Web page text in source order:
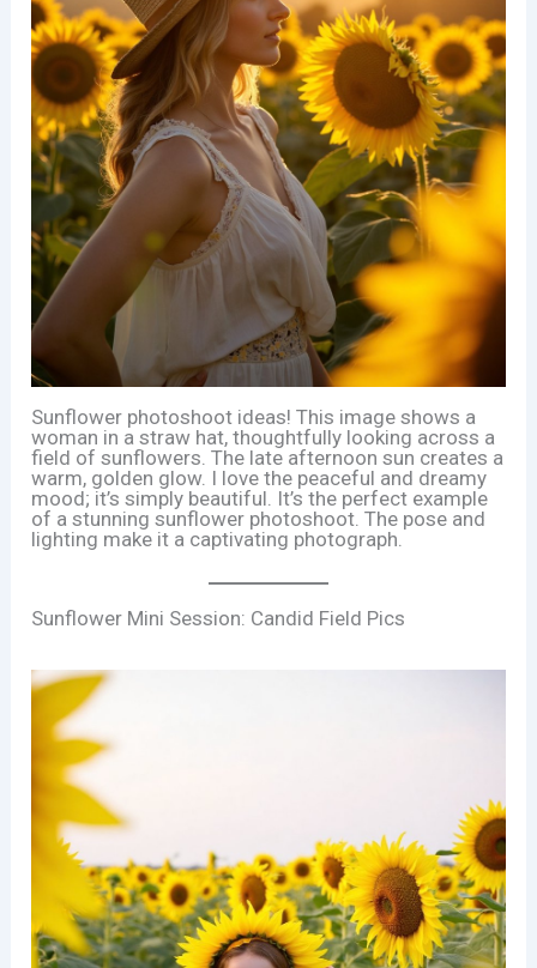
Sunflower photoshoot ideas! This image shows a
woman in a straw hat, thoughtfully looking across a
field of sunflowers. The late afternoon sun creates a
warm, golden glow. I love the peaceful and dreamy
mood; it’s simply beautiful. It’s the perfect example
of a stunning sunflower photoshoot. The pose and
lighting make it a captivating photograph.
Sunflower Mini Session: Candid Field Pics